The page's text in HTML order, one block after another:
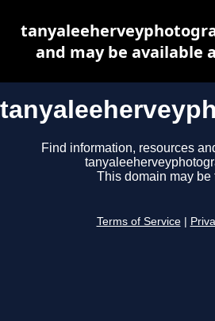
Find information, resources
This domain may be
Terms of Service
and may be available